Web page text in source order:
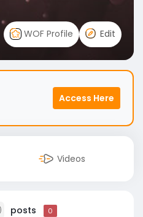
WOF Profile
Edit
Access Here
Videos
posts 0